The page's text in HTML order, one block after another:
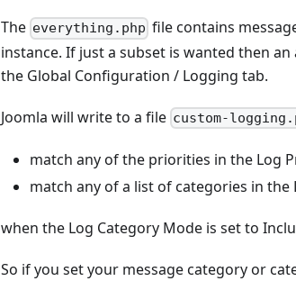
The everything.php file contains
instance. If just a subset is wanted then
the Global Configuration / Logging tab.
Joomla will write to a file custom-
match any of the priorities in the Log
match any of a list of categories in the
when the Log Category Mode is set to
So if you set your message category or